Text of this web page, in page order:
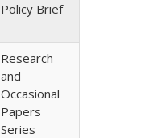
Policy Brief
Research
and
Occasional
Papers
Series